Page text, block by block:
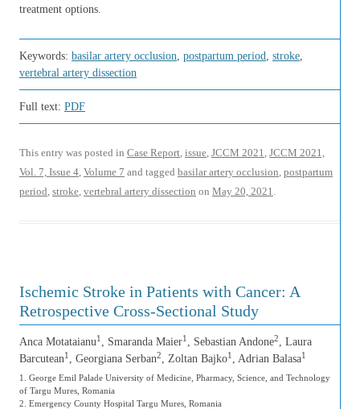
treatment options.
Keywords: basilar artery occlusion, postpartum period, stroke,
vertebral artery dissection
Full text: PDF
This entry was posted in Case Report, issue, JCCM 2021, JCCM 2021,
Vol. 7, Issue 4, Volume 7 and tagged basilar artery occlusion, postpartum
period, stroke, vertebral artery dissection on May 20, 2021.
Ischemic Stroke in Patients with Cancer: A
Retrospective Cross-Sectional Study
Anca Motataianu1 , Smaranda Maier1 , Sebastian Andone2, Laura
Barcutean1 , Georgiana Serban2, Zoltan Bajko1 , Adrian Balasa1
1. George Emil Palade University of Medicine, Pharmacy, Science, and Technology
of Targu Mures, Romania
2. Emergency County Hospital Targu Mures, Romania